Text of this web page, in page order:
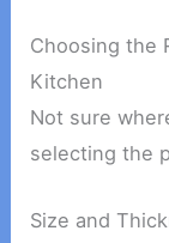
Choosing the
Kitchen
Not sure
selecting the
Size and